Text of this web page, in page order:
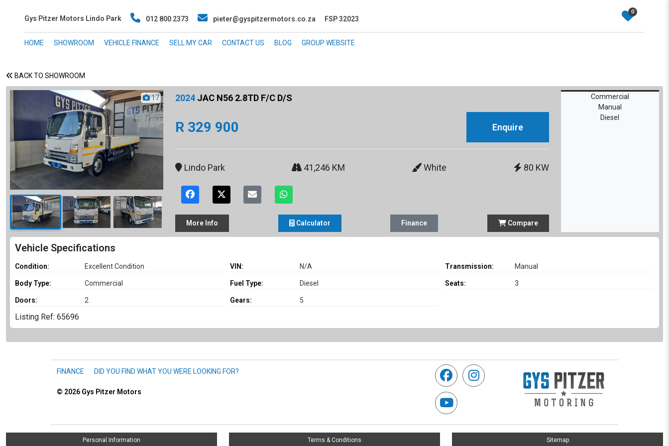
Gys Pitzer Motors Lindo Park 012 800 2373 pieter@gyspitzermotors.co.za FSP 32023
0
HOME SHOWROOM VEHICLE FINANCE SELL MY CAR CONTACT US BLOG GROUP WEBSITE
BACK TO SHOWROOM
17 2024 JAC N56 2.8TD F/C D/S
R 329 900 Enquire
Lindo Park 41,246 KM White 80 KW
More Info Calculator Finance Compare
Commercial
Manual
Diesel
Vehicle Specifications
Condition: Excellent Condition VIN: N/A Transmission: Manual
Body Type: Commercial Fuel Type: Diesel Seats: 3
Doors: 2 Gears: 5
Listing Ref: 65696
FINANCE DID YOU FIND WHAT YOU WERE LOOKING FOR?
© 2026 Gys Pitzer Motors
Personal Information Terms & Conditions Sitemap